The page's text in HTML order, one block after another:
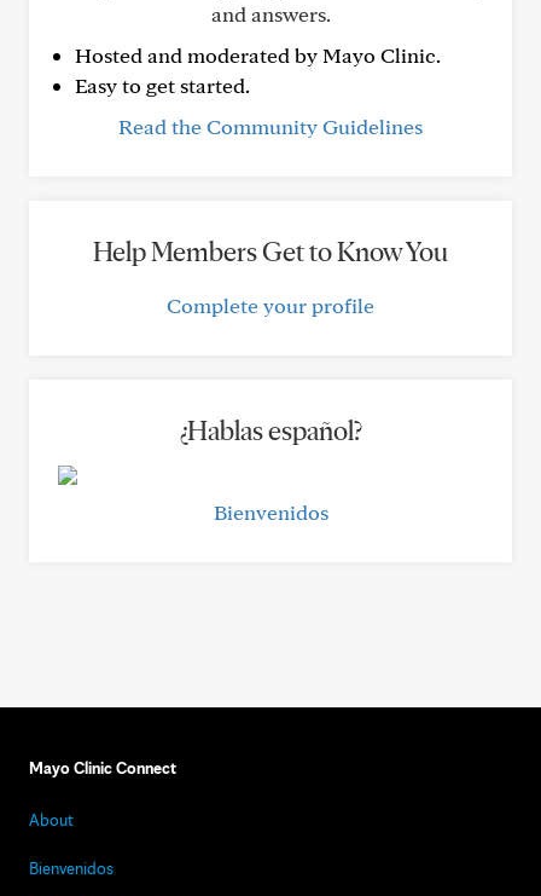
and answers.
Hosted and moderated by Mayo Clinic.
Easy to get started.
Read the Community Guidelines
Help Members Get to Know You
Complete your profile
¿Hablas español?
Bienvenidos
Mayo Clinic Connect
About
Bienvenidos